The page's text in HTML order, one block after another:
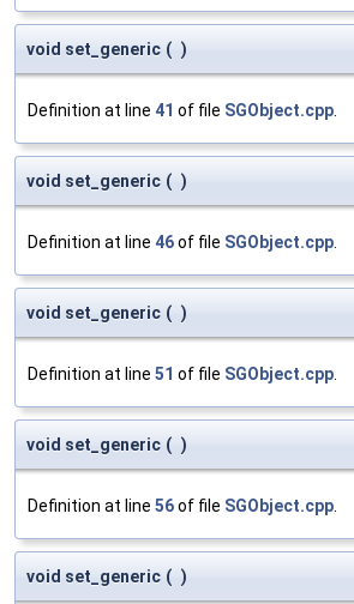
void set_generic ( )
Definition at line 41 of file SGObject.cpp
void set_generic ( )
Definition at line 46of file SGObject.cpp
void set_generic ( )
Definition at line 51 of file SGObject.cpp
void set_generic ( )
Definition at line 56of file SGObject.cpp
void set_generic ( )